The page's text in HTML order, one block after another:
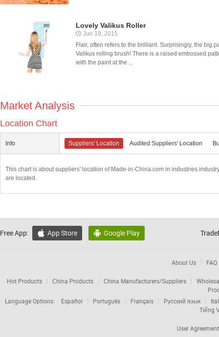
Lovely Valikus Roller
Jun 19, 2015
Flair, often refers to the brilliant. Surprisingly, the big
Valikus rolling brush! There is a raised embossed
with the paint at the ...
Market Analysis
Location Chart
Info Suppliers' Location Audited Suppliers' Location
This chart is about suppliers' location of Made-in-China.com in industries
are located.
Free App:  App Store  Google Play
About Us FAQ
Hot Products China Products China Manufacturers/Suppliers
Language Options:
Español Português Français Русский язык
Tiếng
User Agreement